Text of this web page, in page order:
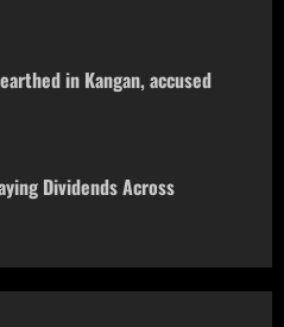
in Kangan, accused
Dividends Across